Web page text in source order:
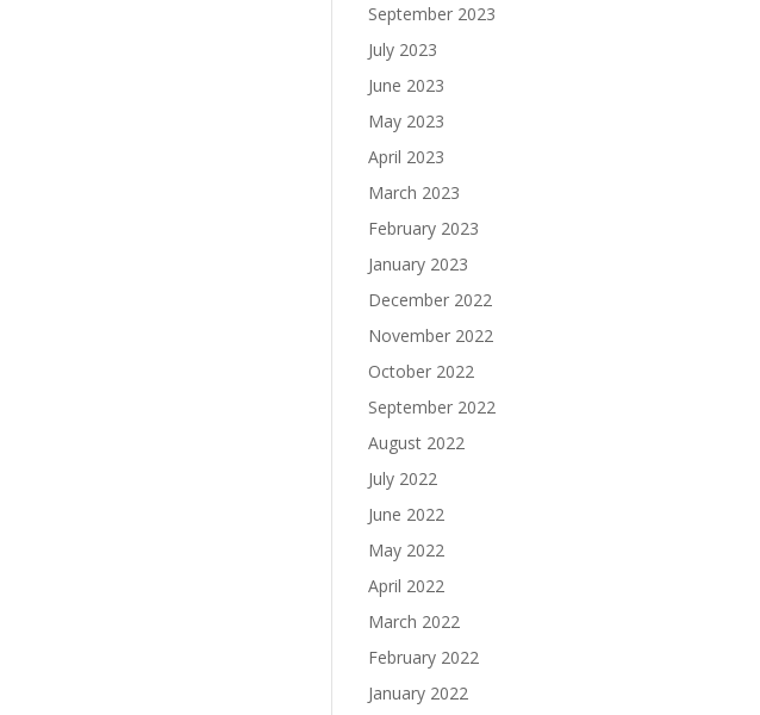
September 2023
July 2023
June 2023
May 2023
April 2023
March 2023
February 2023
January 2023
December 2022
November 2022
October 2022
September 2022
August 2022
July 2022
June 2022
May 2022
April 2022
March 2022
February 2022
January 2022